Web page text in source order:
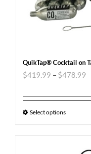
QuikTap® Cocktail on
$419.99 – $478.99
Select options